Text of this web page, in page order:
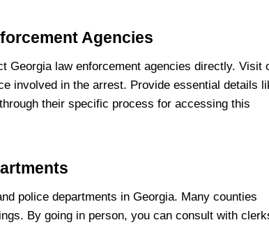
Agencies
Georgia law enforcement agencies directly. Visit
involved in the arrest. Provide essential details
their specific process for accessing this
police departments in Georgia. Many counties
By going in person, you can consult with